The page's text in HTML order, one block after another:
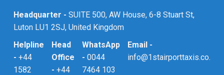
Headquarter - SUITE 500, AW House, 6-8 Stuart St,
Luton LU1 2SJ, United Kingdom
Helpline
- +44
1582
Head
Office
- +44
WhatsApp
- 0044
7464 103
Email -
info@1stairporttaxis.co.uk